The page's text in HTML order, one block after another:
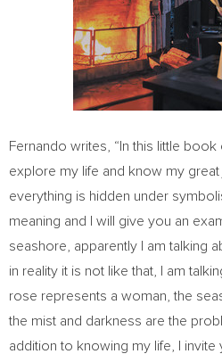
Fernando writes, “In this little
explore my life and know my
everything is hidden under
meaning and I will give you an
seashore, apparently I am talking
in reality it is not like that, I am
rose represents a woman, the
the mist and darkness are the
addition to knowing my life, I